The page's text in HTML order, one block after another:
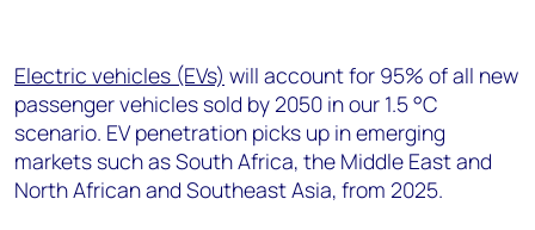
Electric vehicles (EVs) will account for 95% of all new
passenger vehicles sold by 2050 in our 1.5 °C
scenario. EV penetration picks up in emerging
markets such as South Africa, the Middle East and
North African and Southeast Asia, from 2025.